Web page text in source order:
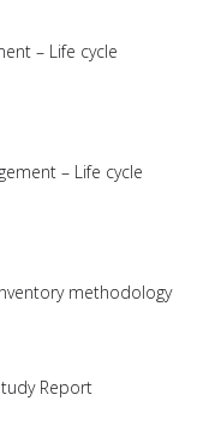
– Life cycle
– Life cycle
methodology
Report